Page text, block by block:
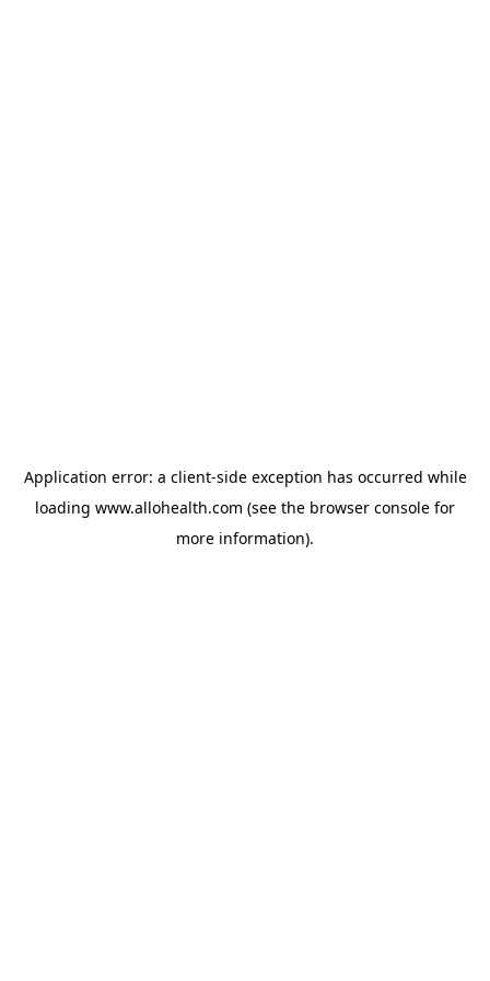
Application error: a client-side exception has occurred while
loading www.allohealth.com (see the browser console for
more information).